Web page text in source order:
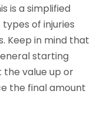
is a simplified
of injuries
Keep in mind that
starting
value up or
the final amount